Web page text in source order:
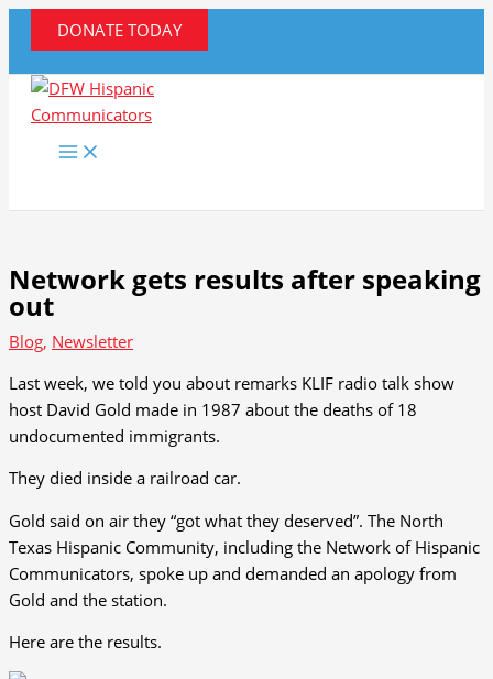
content
DONATE TODAY
Network gets results after speaking
out
Blog, Newsletter
Last week, we told you about remarks KLIF radio talk show
host David Gold made in 1987 about the deaths of 18
undocumented immigrants.
They died inside a railroad car.
Gold said on air they “got what they deserved”. The North
Texas Hispanic Community, including the Network of Hispanic
Communicators, spoke up and demanded an apology from
Gold and the station.
Here are the results.